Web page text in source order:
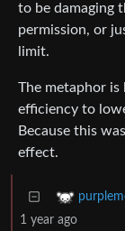
to be damaging
permission, or
limit.
The metaphor is
efficiency to
Because this
effect.
1 year ago